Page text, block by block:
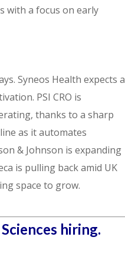
with a focus on early
Syneos Health expects a
PSI CRO is
thanks to a sharp
as it automates
& Johnson is expanding
is pulling back amid UK
space to grow.
hiring.